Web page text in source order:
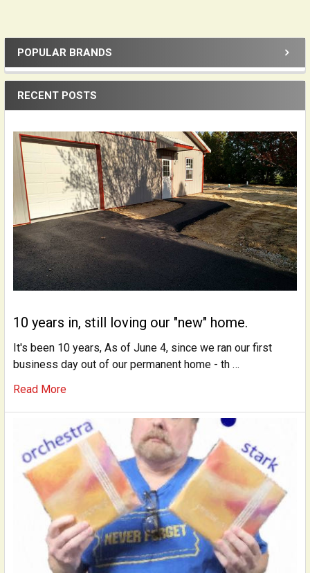
Sidebar
POPULAR BRANDS
RECENT POSTS
10 years in, still loving our "new" home.
It's been 10 years, As of June 4, since we ran our first
business day out of our permanent home - th …
Read More